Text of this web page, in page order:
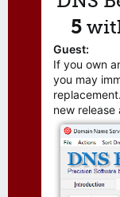
t
d
a
t
e
5
Guest:
If you own
you may
new